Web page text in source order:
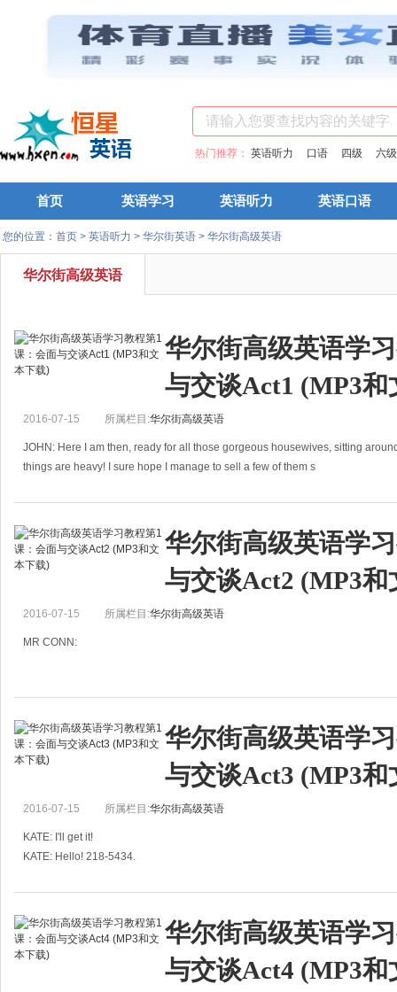
热门推荐： 英语听力 口语 四级 六级
首页 英语学习 英语听力 英语口语
您的位置： 首页 > 英语听力 > 华尔街英语 > 华尔街高级英语
华尔街高级英语
华尔街高级英语学
与交谈Act1 (MP3和
2016-07-15 所属栏目:华尔街高级英语
JOHN: Here I am then, ready for all those gorgeous housewives, sitting
things are heavy! I sure hope I manage to sell a few of them s
华尔街高级英语学
与交谈Act2 (MP3和
2016-07-15 所属栏目:华尔街高级英语
MR CONN:
SALESMAN
PERFORMANCE REPORT
NUMBER OF SALES TO DATE: 0
Although this sale
华尔街高级英语学
与交谈Act3 (MP3和
2016-07-15 所属栏目:华尔街高级英语
KATE: I'll get it!
KATE: Hello! 218-5434.
KATE: Er, no. I'm, like, one of her room-mates. She's out, you know, shopping.
KRISTI: When will s
华尔街高级英语学
与交谈Act4 (MP3和